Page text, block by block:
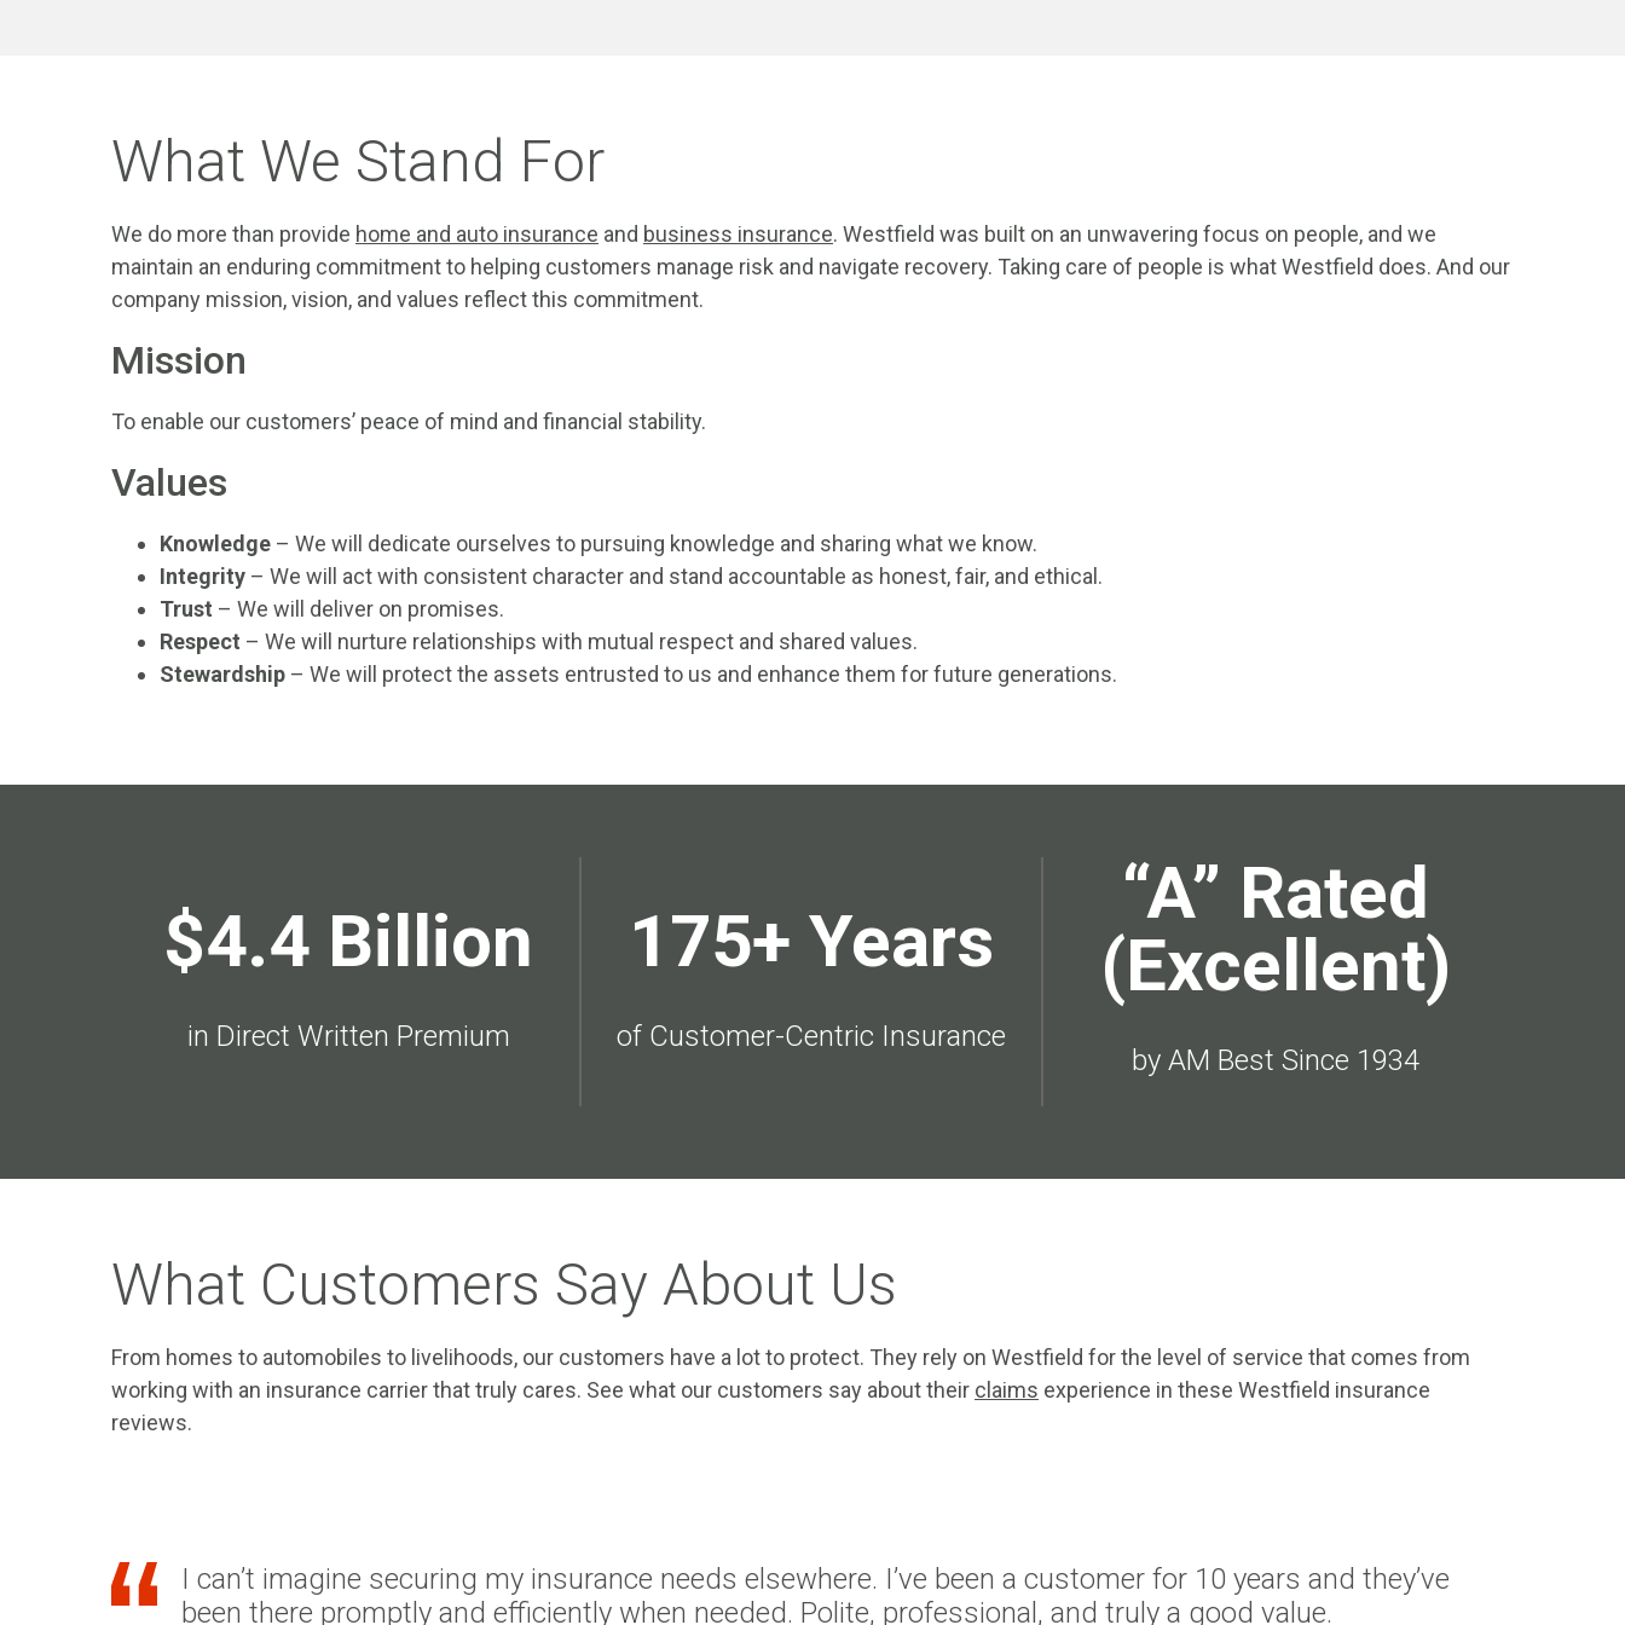
What We Stand For
We do more than provide home and auto insurance and business insurance. Westfield was built on an unwavering focus on people, and we
maintain an enduring commitment to helping customers manage risk and navigate recovery. Taking care of people is what Westfield does. And our
company mission, vision, and values reflect this commitment.
Mission
To enable our customers’ peace of mind and financial stability.
Values
Knowledge – We will dedicate ourselves to pursuing knowledge and sharing what we know.
Integrity – We will act with consistent character and stand accountable as honest, fair, and ethical.
Trust – We will deliver on promises.
Respect – We will nurture relationships with mutual respect and shared values.
Stewardship – We will protect the assets entrusted to us and enhance them for future generations.
$4.4 Billion
in Direct Written Premium
175+ Years
of Customer-Centric Insurance
“A” Rated
(Excellent)
by AM Best Since 1934
What Customers Say About Us
From homes to automobiles to livelihoods, our customers have a lot to protect. They rely on Westfield for the level of service that comes from
working with an insurance carrier that truly cares. See what our customers say about their claims experience in these Westfield insurance
reviews.
I can’t imagine securing my insurance needs elsewhere. I’ve been a customer for 10 years and they’ve
been there promptly and efficiently when needed. Polite, professional, and truly a good value.